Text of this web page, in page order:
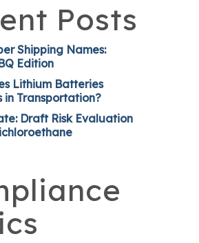
Posts
Shipping Names:
Edition
Lithium Batteries
in Transportation?
Draft Risk Evaluation